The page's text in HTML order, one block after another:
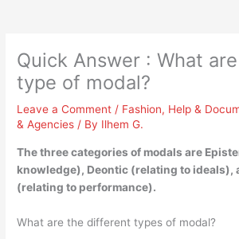
Quick Answer : What
type of modal?
Leave a Comment / Fashion, Help &
& Agencies / By Ilhem G.
The three categories of modals are
knowledge), Deontic (relating to ideals),
(relating to performance).
What are the different types of modal?